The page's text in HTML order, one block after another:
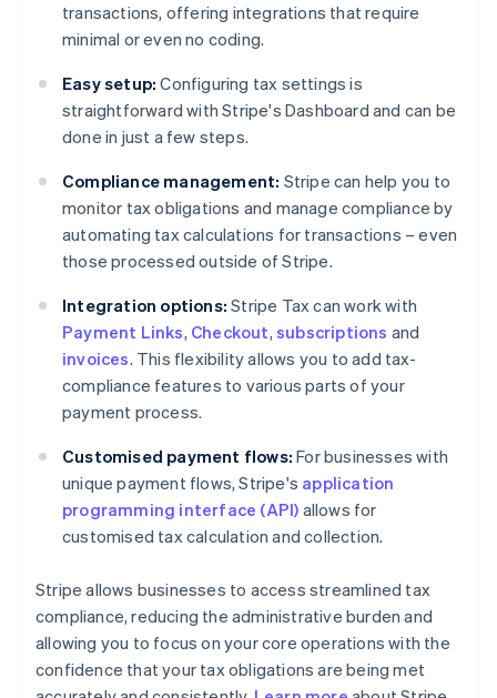
transactions, offering integrations that require
minimal or even no coding.
Easy setup: Configuring tax settings is
straightforward with Stripe's Dashboard and can be
done in just a few steps.
Compliance management: Stripe can help you to
monitor tax obligations and manage compliance by
automating tax calculations for transactions – even
those processed outside of Stripe.
Integration options: Stripe Tax can work with
Payment Links, Checkout,subscriptions and
invoices. This flexibility allows you to add tax-
compliance features to various parts of your
payment process.
Customised payment flows: For businesses with
unique payment flows, Stripe's application
programming interface (API) allows for
customised tax calculation and collection.
Stripe allows businesses to access streamlined tax
compliance, reducing the administrative burden and
allowing you to focus on your core operations with the
confidence that your tax obligations are being met